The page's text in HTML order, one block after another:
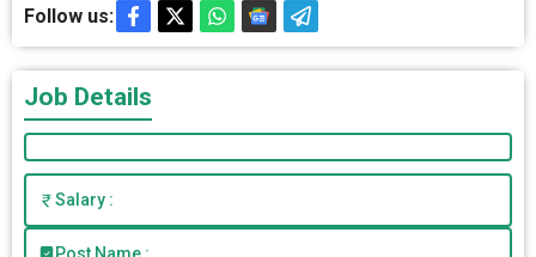
Follow us:
Job Details
Salary :